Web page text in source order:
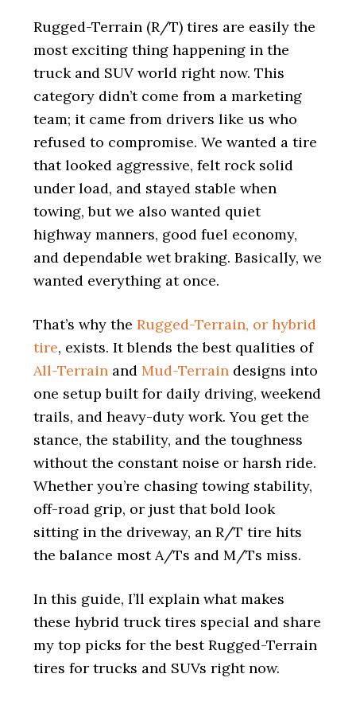
Rugged-Terrain (R/T) tires are easily the
most exciting thing happening in the
truck and SUV world right now. This
category didn’t come from a marketing
team; it came from drivers like us who
refused to compromise. We wanted a tire
that looked aggressive, felt rock solid
under load, and stayed stable when
towing, but we also wanted quiet
highway manners, good fuel economy,
and dependable wet braking. Basically, we
wanted everything at once.
That’s why theRugged-Terrain, or hybrid
tire, exists. It blends the best qualities of
All-Terrain andMud-Terrain designs into
one setup built for daily driving, weekend
trails, and heavy-duty work. You get the
stance, the stability, and the toughness
without the constant noise or harsh ride.
Whether you’re chasing towing stability,
off-road grip, or just that bold look
sitting in the driveway, an R/T tire hits
the balance most A/Ts and M/Ts miss.
In this guide, I’ll explain what makes
these hybrid truck tires special and share
my top picks for the best Rugged-Terrain
tires for trucks and SUVs right now.